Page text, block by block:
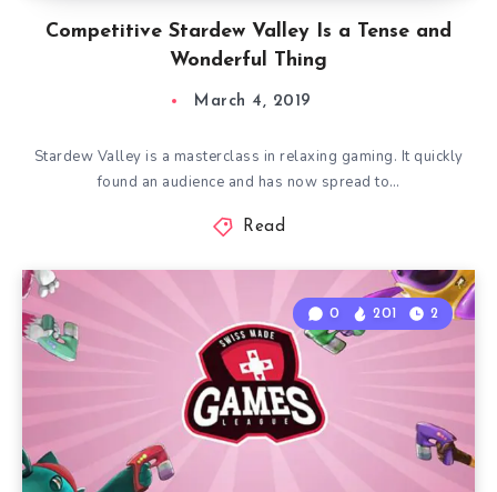
Competitive Stardew Valley Is a Tense and
Wonderful Thing
March 4, 2019
Stardew Valley is a masterclass in relaxing gaming. It quickly
found an audience and has now spread to…
Read
0 201 2